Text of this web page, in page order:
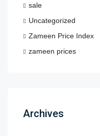
sale
Uncategorized
Zameen Price Index
zameen prices
Archives